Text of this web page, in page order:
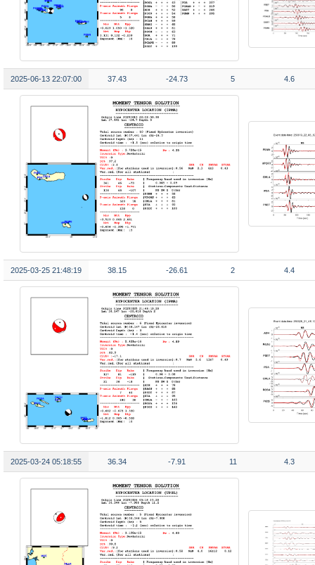
2025-06-13 22:07:00 37.43 -24.73 5 4.6
2025-03-25 21:48:19 38.15 -26.61 2 4.4
2025-03-24 05:18:55 36.34 -7.91 11 4.3